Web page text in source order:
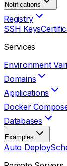
Notifications
Registry
SSH Keys
Services
Environment
Domains
Applications
Docker
Databases
Examples
Auto Deploy